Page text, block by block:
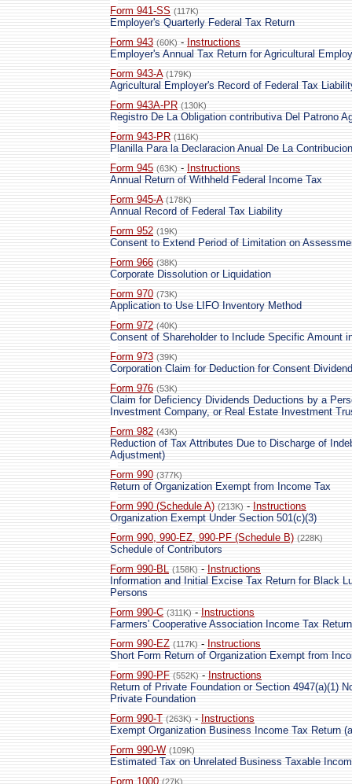
Form 941-SS (117K)
Employer's Quarterly Federal Tax Return
Form 943 (60K) - Instructions
Employer's Annual Tax Return for Agricultural
Form 943-A (179K)
Agricultural Employer's Record of Federal Tax
Form 943A-PR (130K)
Registro De La Obligation contributiva Del Patrono
Form 943-PR (116K)
Planilla Para la Declaracion Anual De La
Form 945 (63K) - Instructions
Annual Return of Withheld Federal Income Tax
Form 945-A (178K)
Annual Record of Federal Tax Liability
Form 952 (19K)
Consent to Extend Period of Limitation on
Form 966 (38K)
Corporate Dissolution or Liquidation
Form 970 (73K)
Application to Use LIFO Inventory Method
Form 972 (40K)
Consent of Shareholder to Include Specific Amount
Form 973 (39K)
Corporation Claim for Deduction for Consent
Form 976 (53K)
Claim for Deficiency Dividends Deductions by a
Investment Company, or Real Estate Investment
Form 982 (43K)
Reduction of Tax Attributes Due to Discharge of
Adjustment)
Form 990 (377K)
Return of Organization Exempt from Income Tax
Form 990 (Schedule A) (213K) - Instructions
Organization Exempt Under Section 501(c)(3)
Form 990, 990-EZ, 990-PF (Schedule B) (228K)
Schedule of Contributors
Form 990-BL (158K) - Instructions
Information and Initial Excise Tax Return for Black
Persons
Form 990-C (311K) - Instructions
Farmers' Cooperative Association Income Tax Return
Form 990-EZ (117K) - Instructions
Short Form Return of Organization Exempt from
Form 990-PF (552K) - Instructions
Return of Private Foundation or Section 4947(a)(1)
Private Foundation
Form 990-T (263K) - Instructions
Exempt Organization Business Income Tax Return
Form 990-W (109K)
Estimated Tax on Unrelated Business Taxable
Form 1000 (27K)